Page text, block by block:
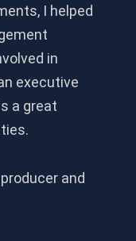
I helped
in
executive
a great
and